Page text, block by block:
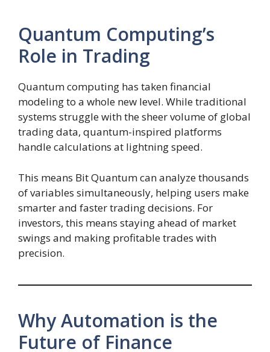
Quantum Computing’s
Role in Trading
Quantum computing has taken financial
modeling to a whole new level. While traditional
systems struggle with the sheer volume of global
trading data, quantum-inspired platforms
handle calculations at lightning speed.
This means Bit Quantum can analyze thousands
of variables simultaneously, helping users make
smarter and faster trading decisions. For
investors, this means staying ahead of market
swings and making profitable trades with
precision.
Why Automation is the
Future of Finance